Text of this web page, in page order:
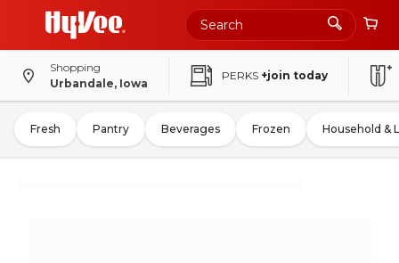
Shopping
Urbandale, Iowa
PERKS +join today
Fresh Pantry Beverages Frozen Household &